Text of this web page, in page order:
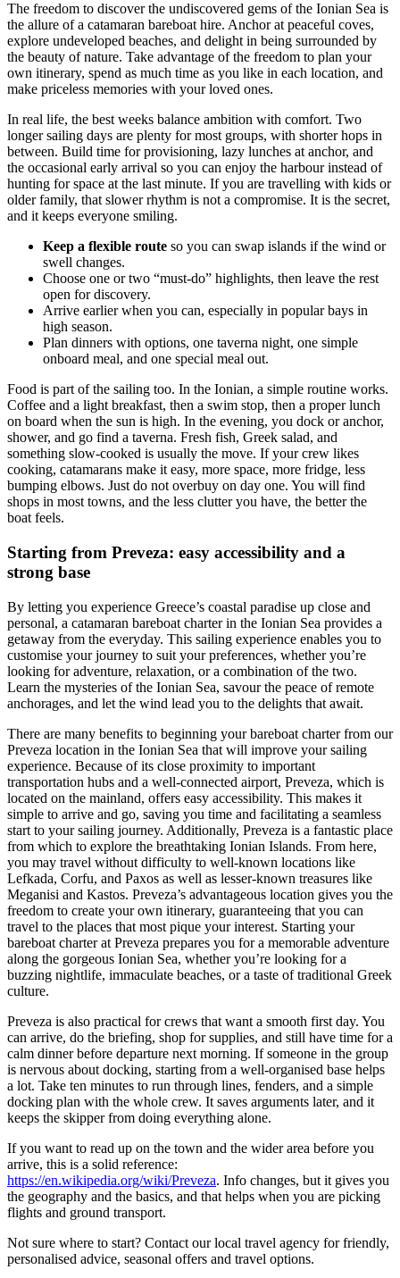
The freedom to discover the undiscovered gems of the Ionian Sea is
the allure of a catamaran bareboat hire. Anchor at peaceful coves,
explore undeveloped beaches, and delight in being surrounded by
the beauty of nature. Take advantage of the freedom to plan your
own itinerary, spend as much time as you like in each location, and
make priceless memories with your loved ones.
In real life, the best weeks balance ambition with comfort. Two
longer sailing days are plenty for most groups, with shorter hops in
between. Build time for provisioning, lazy lunches at anchor, and
the occasional early arrival so you can enjoy the harbour instead of
hunting for space at the last minute. If you are travelling with kids or
older family, that slower rhythm is not a compromise. It is the secret,
and it keeps everyone smiling.
Keep a flexible route so you can swap islands if the wind or
swell changes.
Choose one or two “must-do” highlights, then leave the rest
open for discovery.
Arrive earlier when you can, especially in popular bays in
high season.
Plan dinners with options, one taverna night, one simple
onboard meal, and one special meal out.
Food is part of the sailing too. In the Ionian, a simple routine works.
Coffee and a light breakfast, then a swim stop, then a proper lunch
on board when the sun is high. In the evening, you dock or anchor,
shower, and go find a taverna. Fresh fish, Greek salad, and
something slow-cooked is usually the move. If your crew likes
cooking, catamarans make it easy, more space, more fridge, less
bumping elbows. Just do not overbuy on day one. You will find
shops in most towns, and the less clutter you have, the better the
boat feels.
Starting from Preveza: easy accessibility and a
strong base
By letting you experience Greece’s coastal paradise up close and
personal, a catamaran bareboat charter in the Ionian Sea provides a
getaway from the everyday. This sailing experience enables you to
customise your journey to suit your preferences, whether you’re
looking for adventure, relaxation, or a combination of the two.
Learn the mysteries of the Ionian Sea, savour the peace of remote
anchorages, and let the wind lead you to the delights that await.
There are many benefits to beginning your bareboat charter from our
Preveza location in the Ionian Sea that will improve your sailing
experience. Because of its close proximity to important
transportation hubs and a well-connected airport, Preveza, which is
located on the mainland, offers easy accessibility. This makes it
simple to arrive and go, saving you time and facilitating a seamless
start to your sailing journey. Additionally, Preveza is a fantastic place
from which to explore the breathtaking Ionian Islands. From here,
you may travel without difficulty to well-known locations like
Lefkada, Corfu, and Paxos as well as lesser-known treasures like
Meganisi and Kastos. Preveza’s advantageous location gives you the
freedom to create your own itinerary, guaranteeing that you can
travel to the places that most pique your interest. Starting your
bareboat charter at Preveza prepares you for a memorable adventure
along the gorgeous Ionian Sea, whether you’re looking for a
buzzing nightlife, immaculate beaches, or a taste of traditional Greek
culture.
Preveza is also practical for crews that want a smooth first day. You
can arrive, do the briefing, shop for supplies, and still have time for a
calm dinner before departure next morning. If someone in the group
is nervous about docking, starting from a well-organised base helps
a lot. Take ten minutes to run through lines, fenders, and a simple
docking plan with the whole crew. It saves arguments later, and it
keeps the skipper from doing everything alone.
If you want to read up on the town and the wider area before you
arrive, this is a solid reference:
https://en.wikipedia.org/wiki/Preveza. Info changes, but it gives you
the geography and the basics, and that helps when you are picking
flights and ground transport.
Not sure where to start? Contact our local travel agency for friendly,
personalised advice, seasonal offers and travel options.